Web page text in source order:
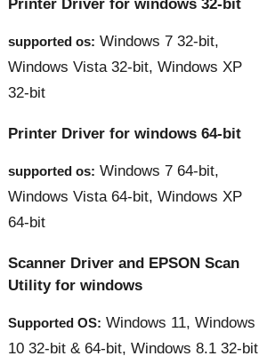
Printer Driver for windows 32-bit
supported os: Windows 7 32-bit,
Windows Vista 32-bit, Windows XP
32-bit
Printer Driver for windows 64-bit
supported os: Windows 7 64-bit,
Windows Vista 64-bit, Windows XP
64-bit
Scanner Driver and EPSON Scan
Utility for windows
Supported OS: Windows 11, Windows
10 32-bit & 64-bit, Windows 8.1 32-bit